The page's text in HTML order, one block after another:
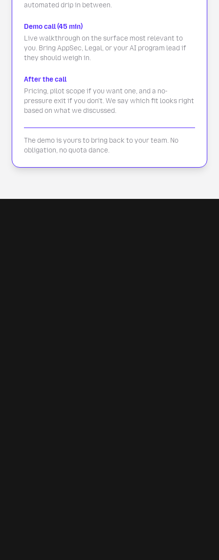
automated drip in between.
Demo call (45 min)
Live walkthrough on the surface most relevant to
you. Bring AppSec, Legal, or your AI program lead if
they should weigh in.
After the call
Pricing, pilot scope if you want one, and a no-
pressure exit if you don't. We say which fit looks right
based on what we discussed.
The demo is yours to bring back to your team. No
obligation, no quota dance.